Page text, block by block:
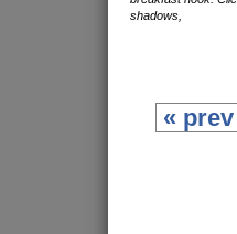
shadows,
« prev